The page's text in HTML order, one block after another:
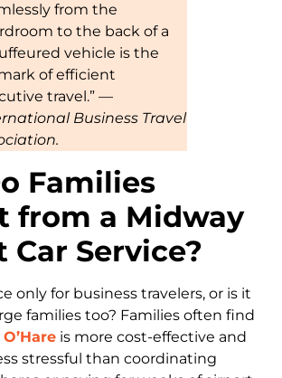
from the
to the back of a
vehicle is the
of efficient
travel.” —
Business Travel
Families
from a Midway
Service?
only for business travelers, or is it
families too? Families often find
is more cost-effective and
stressful than coordinating